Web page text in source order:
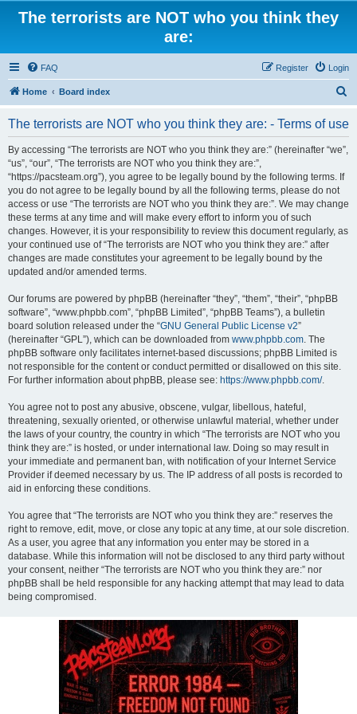
The terrorists are NOT who you think they
are:
FAQ Login
Register
Home Board index
The terrorists are NOT who you think they are: - Terms of use
By accessing “The terrorists are NOT who you think they are:” (hereinafter “we”,
“us”, “our”, “The terrorists are NOT who you think they are:”,
“https://pacsteam.org”), you agree to be legally bound by the following terms. If
you do not agree to be legally bound by all the following terms, please do not
access or use “The terrorists are NOT who you think they are:”. We may change
these terms at any time and will make every effort to inform you of such
changes. However, it is your responsibility to review this document regularly, as
your continued use of “The terrorists are NOT who you think they are:” after
changes are made constitutes your agreement to be legally bound by the
updated and/or amended terms.
Our forums are powered by phpBB (hereinafter “they”, “them”, “their”, “phpBB
software”, “www.phpbb.com”, “phpBB Limited”, “phpBB Teams”), a bulletin
board solution released under the “GNU General Public License v2”
(hereinafter “GPL”), which can be downloaded from www.phpbb.com. The
phpBB software only facilitates internet-based discussions; phpBB Limited is
not responsible for the content or conduct permitted or disallowed on this site.
For further information about phpBB, please see: https://www.phpbb.com/.
You agree not to post any abusive, obscene, vulgar, libellous, hateful,
threatening, sexually oriented, or otherwise unlawful material, whether under
the laws of your country, the country in which “The terrorists are NOT who you
think they are:” is hosted, or under international law. Doing so may result in
your immediate and permanent ban, with notification of your Internet Service
Provider if deemed necessary by us. The IP address of all posts is recorded to
aid in enforcing these conditions.
You agree that “The terrorists are NOT who you think they are:” reserves the
right to remove, edit, move, or close any topic at any time, at our sole discretion.
As a user, you agree that any information you enter may be stored in a
database. While this information will not be disclosed to any third party without
your consent, neither “The terrorists are NOT who you think they are:” nor
phpBB shall be held responsible for any hacking attempt that may lead to data
being compromised.